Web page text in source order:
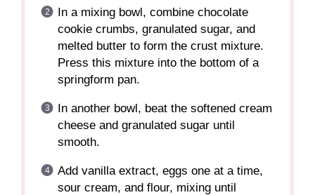
In a mixing bowl, combine chocolate
cookie crumbs, granulated sugar, and
melted butter to form the crust mixture.
Press this mixture into the bottom of a
springform pan.
In another bowl, beat the softened cream
cheese and granulated sugar until
smooth.
Add vanilla extract, eggs one at a time,
sour cream, and flour, mixing until